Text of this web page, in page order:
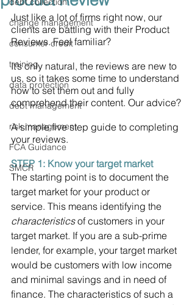
change management
consumer credit
training
data protection
debt management
risk management
FCA Guidance
SMCR
Just like a lot of firms right now, our
clients are battling with their Product
Reviews. Feel familiar?
It’s only natural, the reviews are new to
us, so it takes some time to understand
how to set them out and fully
comprehend their content. Our advice?
A simple five step guide to completing
your reviews.
STEP 1: Know your target market
The starting point is to document the
target market for your product or
service. This means identifying the
characteristics of customers in your
target market. If you are a sub-prime
lender, for example, your target market
would be customers with low income
and minimal savings and in need of
finance. The characteristics of such a